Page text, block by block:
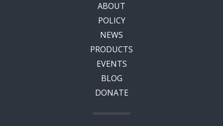
ABOUT
POLICY
NEWS
PRODUCTS
EVENTS
BLOG
DONATE